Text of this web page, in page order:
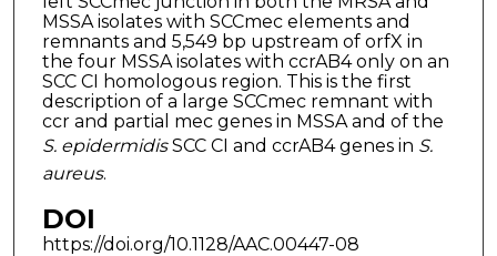
MSSA isolates with SCCmec elements and
remnants and 5,549 bp upstream of orfX in
the four MSSA isolates with ccrAB4 only on an
SCC CI homologous region. This is the first
description of a large SCCmec remnant with
ccr and partial mec genes in MSSA and of the
S. epidermidisSCC CI and ccrAB4 genes in S.
aureus.
DOI
https://doi.org/10.1128/AAC.00447-08